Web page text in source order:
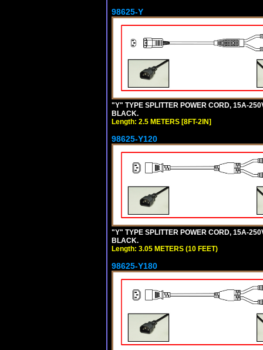
98625-Y
"Y" TYPE SPLITTER POWER CORD, 15A-
BLACK.
Length: 2.5 METERS [8FT-2IN]
98625-Y120
"Y" TYPE SPLITTER POWER CORD, 15A-
BLACK.
Length: 3.05 METERS (10 FEET)
98625-Y180